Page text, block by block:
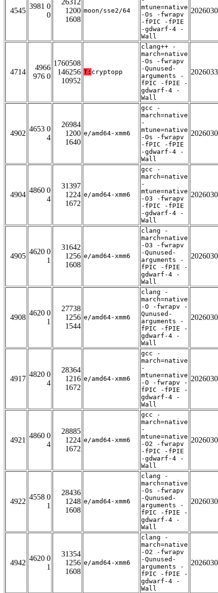
4545
3981 0
0
26312
1200
1608
moon/sse2/64
mtune=native
-Os -fwrapv
-fPIC -fPIE
-gdwarf-4 -
Wall
4714
4966
976 0
1760508
146256
10952
T: cryptopp
clang++ -
march=native
-Os -fwrapv
-Qunused-
arguments -
fPIC -fPIE -
gdwarf-4 -
Wall
4902
4653 0
4
26984
1200
1640
e/amd64-xmm6
gcc -
march=native
-
mtune=native
-Os -fwrapv
-fPIC -fPIE
-gdwarf-4 -
Wall
4904
4860 0
4
31397
1224
1672
e/amd64-xmm6
gcc -
march=native
-
mtune=native
-O3 -fwrapv
-fPIC -fPIE
-gdwarf-4 -
Wall
4905
4620 0
1
31642
1256
1608
e/amd64-xmm6
clang -
march=native
-O3 -fwrapv
-Qunused-
arguments -
fPIC -fPIE -
gdwarf-4 -
Wall
4908
4620 0
1
27738
1256
1544
e/amd64-xmm6
clang -
march=native
-O -fwrapv -
Qunused-
arguments -
fPIC -fPIE -
gdwarf-4 -
Wall
4917
4820 0
4
28364
1216
1672
e/amd64-xmm6
gcc -
march=native
-
mtune=native
-O -fwrapv -
fPIC -fPIE -
gdwarf-4 -
Wall
4921
4860 0
4
28885
1224
1672
e/amd64-xmm6
gcc -
march=native
-
mtune=native
-O2 -fwrapv
-fPIC -fPIE
-gdwarf-4 -
Wall
4922
4558 0
1
28436
1248
1608
e/amd64-xmm6
clang -
march=native
-Os -fwrapv
-Qunused-
arguments -
fPIC -fPIE -
gdwarf-4 -
Wall
4942
4620 0
1
31354
1256
1608
e/amd64-xmm6
clang -
march=native
-O2 -fwrapv
-Qunused-
arguments -
fPIC -fPIE -
gdwarf-4 -
Wall